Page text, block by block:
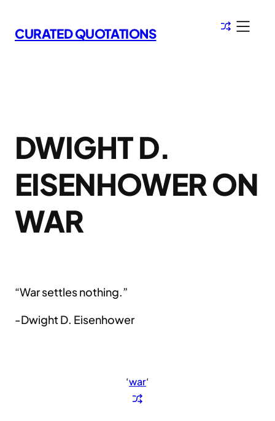
to
content
CURATED QUOTATIONS
DWIGHT D.
EISENHOWER ON
WAR
“War settles nothing.”
-Dwight D. Eisenhower
‘war‘